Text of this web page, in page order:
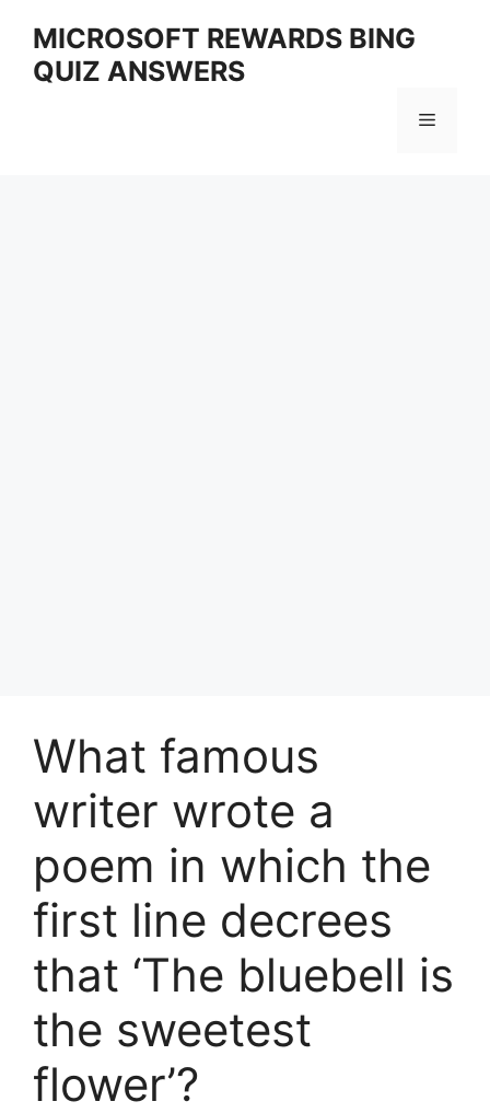
content
MICROSOFT REWARDS BING
QUIZ ANSWERS
Menu
What famous
writer wrote a
poem in which the
first line decrees
that ‘The bluebell is
the sweetest
flower’?